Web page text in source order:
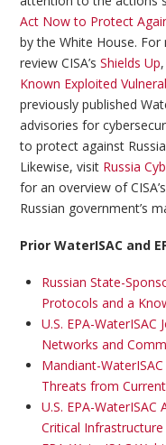
Act Now to Protect
by the White House.
review CISA’sShields Up
Known Exploited
previously published
advisories for
to protect against
Likewise, visit Russia
for an overview of
Russian government’s
Prior WaterISAC and
Russian State-
Protocols and a
U.S. EPA-
Networks and
Mandiant-
Threats from
U.S. EPA-
Critical Infrastructure